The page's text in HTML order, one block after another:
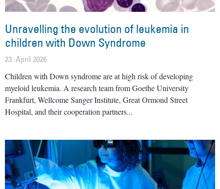
Unravelling the evolution of leukemia in
children with Down Syndrome
23. April 2026
Children with Down syndrome are at high risk of developing
myeloid leukemia. A research team from Goethe University
Frankfurt, Wellcome Sanger Institute, Great Ormond Street
Hospital, and their cooperation partners